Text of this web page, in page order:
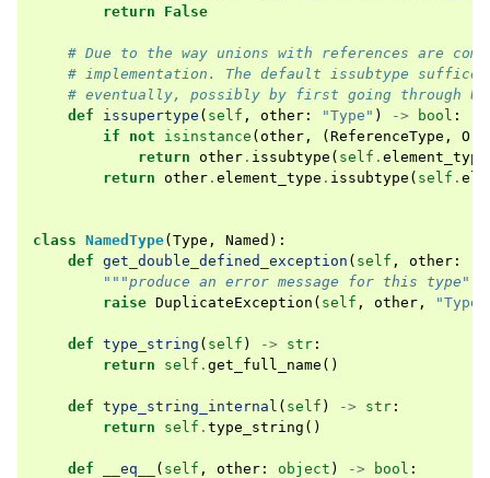
return
False
# Due to the way unions with references are
# implementation. The default issubtype
# eventually, possibly by first going through
def
issupertype ( self , other : "Type" ) -> bool :
if
not isinstance ( other , ( ReferenceType ,
return other . issubtype ( self . element_type
return other . element_type . issubtype ( self .
class NamedType( Type , Named ):
def get_double_defined_exception ( self , other :
"""produce an error message for this type"""
raise DuplicateException ( self , other , "Type
def type_string ( self ) -> str :
return
self . get_full_name ()
def type_string_internal ( self ) -> str :
return
self . type_string ()
def __eq__ ( self , other : object ) -> bool :